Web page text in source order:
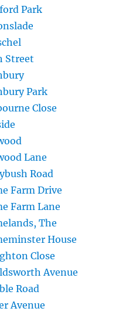
Park
Street
Park
Close
Lane
Road
Farm Drive
Farm Lane
The
House
Close
Avenue
Road
Avenue